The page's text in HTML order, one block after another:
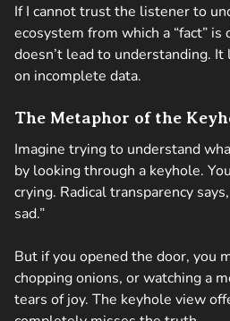
If I cannot trust the listener to
ecosystem from which a “fact”
doesn’t lead to understanding.
on incomplete data.
The Metaphor of the
Imagine trying to understand
by looking through a keyhole.
crying. Radical transparency
sad.”
But if you opened the door, you
chopping onions, or watching a
tears of joy. The keyhole view